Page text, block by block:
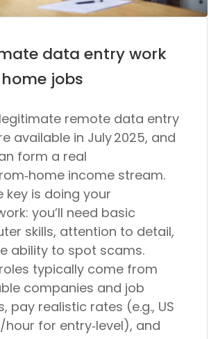
data entry work
jobs
remote data entry
available in July 2025, and
form a real
income stream.
key is doing your
: you’ll need basic
skills, attention to detail,
ability to spot scams.
typically come from
companies and job
pay realistic rates (e.g., US
hour for entry‑level), and